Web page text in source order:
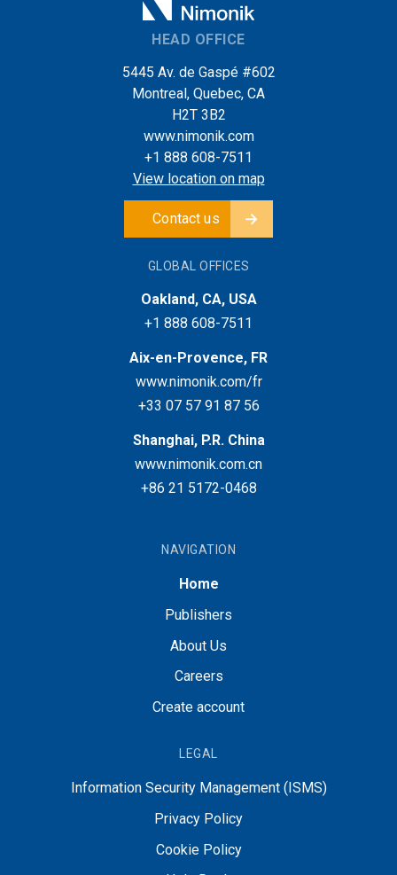
HEAD OFFICE
5445 Av. de Gaspé #602
Montreal, Quebec, CA
H2T 3B2
www.nimonik.com
+1 888 608-7511
View location on map
Contact us
GLOBAL OFFICES
Oakland, CA, USA
+1 888 608-7511
Aix-en-Provence, FR
www.nimonik.com/fr
+33 07 57 91 87 56
Shanghai, P.R. China
www.nimonik.com.cn
+86 21 5172-0468
NAVIGATION
Home
Publishers
About Us
Careers
Create account
LEGAL
Information Security Management (ISMS)
Privacy Policy
Cookie Policy